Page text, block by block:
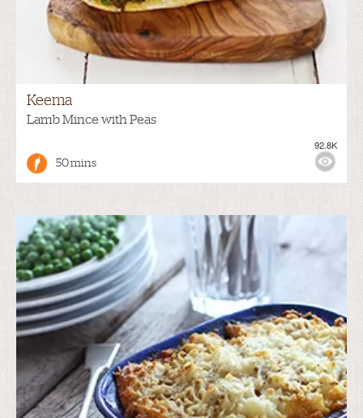
Keema
Lamb Mince with Peas
50 mins
92.8K